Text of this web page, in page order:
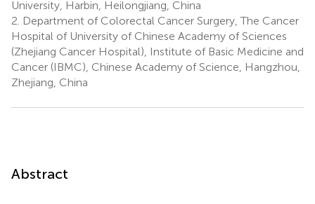
University, Harbin, Heilongjiang, China
2. Department of Colorectal Cancer Surgery, The Cancer
Hospital of University of Chinese Academy of Sciences
(Zhejiang Cancer Hospital), Institute of Basic Medicine and
Cancer (IBMC), Chinese Academy of Science, Hangzhou,
Zhejiang, China
Abstract